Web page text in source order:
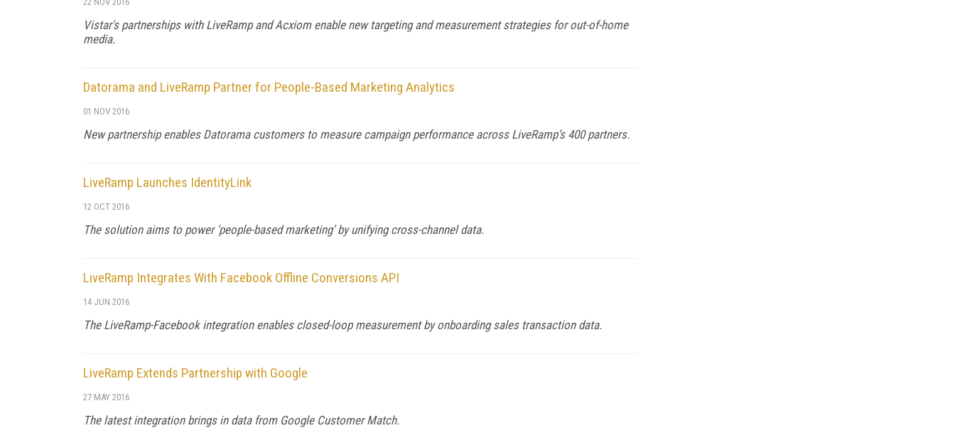
Vistar's partnerships with LiveRamp and Acxiom enable new targeting and measurement strategies for out-of-home
media.
Datorama and LiveRamp Partner for People-Based Marketing Analytics
01 NOV 2016
New partnership enables Datorama customers to measure campaign performance across LiveRamp's 400 partners.
LiveRamp Launches IdentityLink
12 OCT 2016
The solution aims to power 'people-based marketing' by unifying cross-channel data.
LiveRamp Integrates With Facebook Offline Conversions API
14 JUN 2016
The LiveRamp-Facebook integration enables closed-loop measurement by onboarding sales transaction data.
LiveRamp Extends Partnership with Google
27 MAY 2016
The latest integration brings in data from Google Customer Match.